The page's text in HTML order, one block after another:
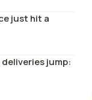
just hit a
jump: